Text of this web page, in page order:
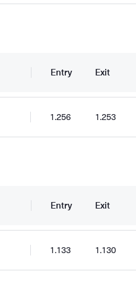
Entry Exit
1.256 1.253
Entry Exit
1.133 1.130